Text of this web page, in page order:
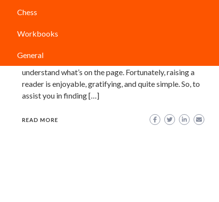
Chess
Workbooks
General
many 5-year-olds are beginning to open books. Those
they enjoy and which they don’t, even if they don’t
understand what’s on the page. Fortunately, raising a
reader is enjoyable, gratifying, and quite simple. So, to
assist you in finding […]
READ MORE